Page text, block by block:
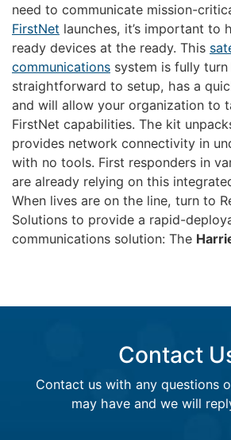
need to communicate mission-
FirstNet launches, it’s important to
ready devices at the ready. This
communications system is fully turn
straightforward to setup, has a
and will allow your organization to
FirstNet capabilities. The kit
provides network connectivity in
with no tools. First responders in
are already relying on this
When lives are on the line, turn to
Solutions to provide a rapid-
communications solution: The
Contact
Contact us with any questions
may have and we will